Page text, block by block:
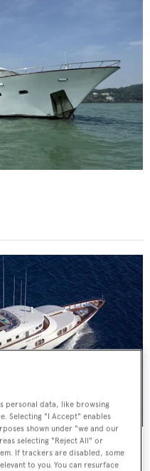
personal data, like browsing
Selecting "I Accept" enables
shown under "we and our
selecting "Reject All" or
If trackers are disabled, some
to you. You can resurface